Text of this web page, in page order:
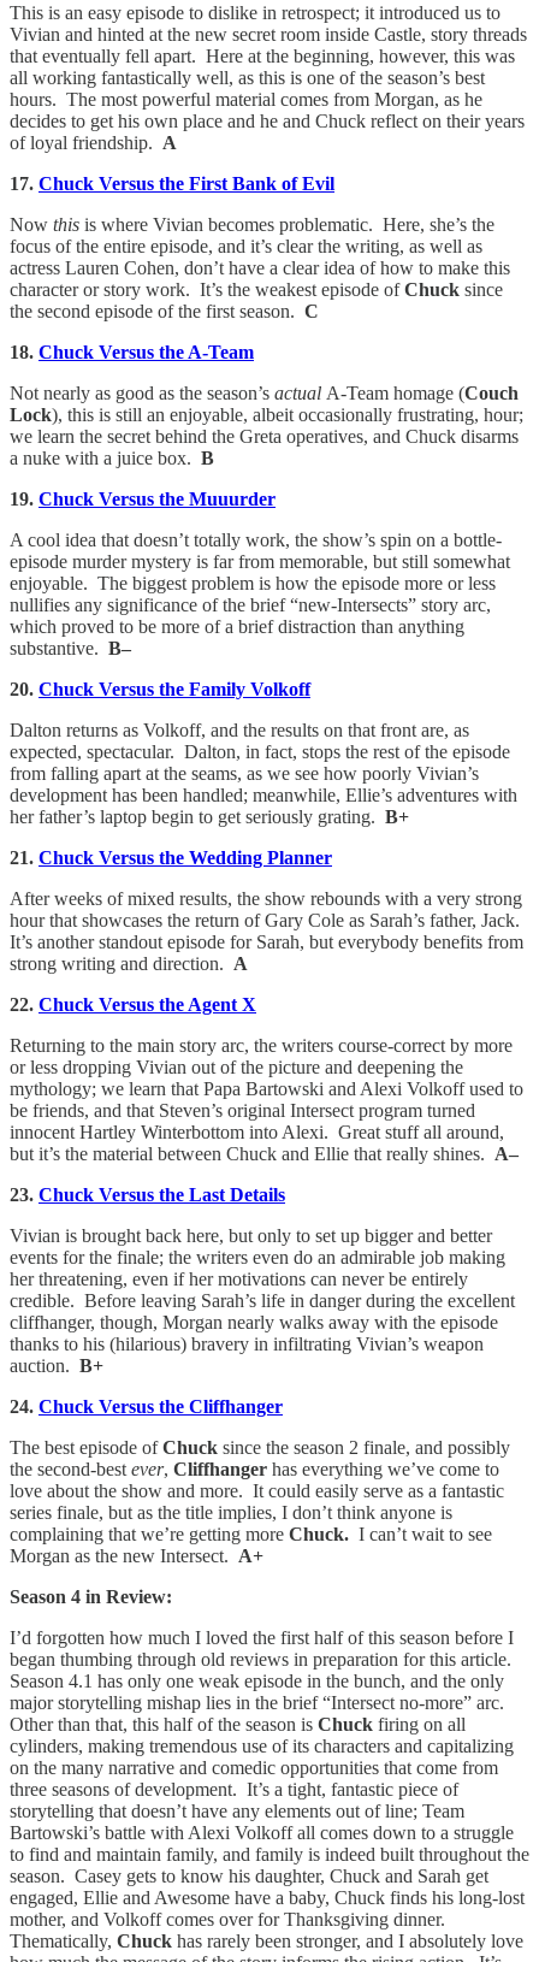
This is an easy episode to dislike in retrospect; it introduced us to
Vivian and hinted at the new secret room inside Castle, story threads
that eventually fell apart. Here at the beginning, however, this was
all working fantastically well, as this is one of the season’s best
hours. The most powerful material comes from Morgan, as he
decides to get his own place and he and Chuck reflect on their years
of loyal friendship. A
17. Chuck Versus the First Bank of Evil
Now this is where Vivian becomes problematic. Here, she’s the
focus of the entire episode, and it’s clear the writing, as well as
actress Lauren Cohen, don’t have a clear idea of how to make this
character or story work. It’s the weakest episode ofChuck since
the second episode of the first season. C
18. Chuck Versus the A-Team
Not nearly as good as the season’s actual A-Team homage (Couch
Lock), this is still an enjoyable, albeit occasionally frustrating, hour;
we learn the secret behind the Greta operatives, and Chuck disarms
a nuke with a juice box. B
19. Chuck Versus the Muuurder
A cool idea that doesn’t totally work, the show’s spin on a bottle-
episode murder mystery is far from memorable, but still somewhat
enjoyable. The biggest problem is how the episode more or less
nullifies any significance of the brief “new-Intersects” story arc,
which proved to be more of a brief distraction than anything
substantive. B–
20. Chuck Versus the Family Volkoff
Dalton returns as Volkoff, and the results on that front are, as
expected, spectacular. Dalton, in fact, stops the rest of the episode
from falling apart at the seams, as we see how poorly Vivian’s
development has been handled; meanwhile, Ellie’s adventures with
her father’s laptop begin to get seriously grating. B+
21. Chuck Versus the Wedding Planner
After weeks of mixed results, the show rebounds with a very strong
hour that showcases the return of Gary Cole as Sarah’s father, Jack.
It’s another standout episode for Sarah, but everybody benefits from
strong writing and direction. A
22. Chuck Versus the Agent X
Returning to the main story arc, the writers course-correct by more
or less dropping Vivian out of the picture and deepening the
mythology; we learn that Papa Bartowski and Alexi Volkoff used to
be friends, and that Steven’s original Intersect program turned
innocent Hartley Winterbottom into Alexi. Great stuff all around,
but it’s the material between Chuck and Ellie that really shines. A–
23. Chuck Versus the Last Details
Vivian is brought back here, but only to set up bigger and better
events for the finale; the writers even do an admirable job making
her threatening, even if her motivations can never be entirely
credible. Before leaving Sarah’s life in danger during the excellent
cliffhanger, though, Morgan nearly walks away with the episode
thanks to his (hilarious) bravery in infiltrating Vivian’s weapon
auction. B+
24. Chuck Versus the Cliffhanger
The best episode ofChuck since the season 2 finale, and possibly
the second-best ever, Cliffhanger has everything we’ve come to
love about the show and more. It could easily serve as a fantastic
series finale, but as the title implies, I don’t think anyone is
complaining that we’re getting more Chuck. I can’t wait to see
Morgan as the new Intersect. A+
Season 4 in Review:
I’d forgotten how much I loved the first half of this season before I
began thumbing through old reviews in preparation for this article.
Season 4.1 has only one weak episode in the bunch, and the only
major storytelling mishap lies in the brief “Intersect no-more” arc.
Other than that, this half of the season is Chuck firing on all
cylinders, making tremendous use of its characters and capitalizing
on the many narrative and comedic opportunities that come from
three seasons of development. It’s a tight, fantastic piece of
storytelling that doesn’t have any elements out of line; Team
Bartowski’s battle with Alexi Volkoff all comes down to a struggle
to find and maintain family, and family is indeed built throughout the
season. Casey gets to know his daughter, Chuck and Sarah get
engaged, Ellie and Awesome have a baby, Chuck finds his long-lost
mother, and Volkoff comes over for Thanksgiving dinner.
Thematically, Chuck has rarely been stronger, and I absolutely love